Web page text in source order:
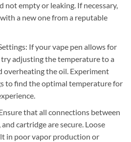
not empty or leaking. If necessary,
a new one from a reputable
If your vape pen allows for
adjusting the temperature to a
overheating the oil. Experiment
to find the optimal temperature for
that all connections between
cartridge are secure. Loose
in poor vapor production or